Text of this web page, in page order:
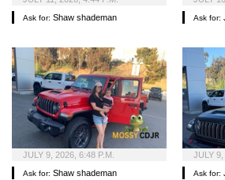
Ask for: Shaw shademan Ask for:
JULY 9, 2026, 6:48 P.M.
Ask for: Shaw shademan
JULY 9,
Ask for: